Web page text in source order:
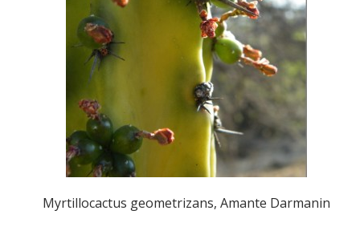
Myrtillocactus geometrizans, Amante Darmanin